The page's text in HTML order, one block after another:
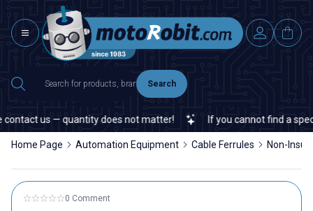
Search
us — quantity does not matter! If you cannot find a
Home Page Automation Equipment Cable Ferrules Non-
0 Comment